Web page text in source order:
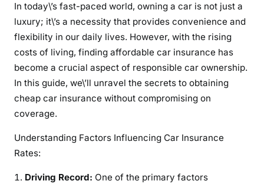
a
n
c
e
In today\’s fast-paced world, owning a car is not just a
luxury; it\’s a necessity that provides convenience and
flexibility in our daily lives. However, with the rising
costs of living, finding affordable car insurance has
become a crucial aspect of responsible car ownership.
In this guide, we\’ll unravel the secrets to obtaining
cheap car insurance without compromising on
coverage.
Understanding Factors Influencing Car Insurance
Rates:
Driving Record: One of the primary factors